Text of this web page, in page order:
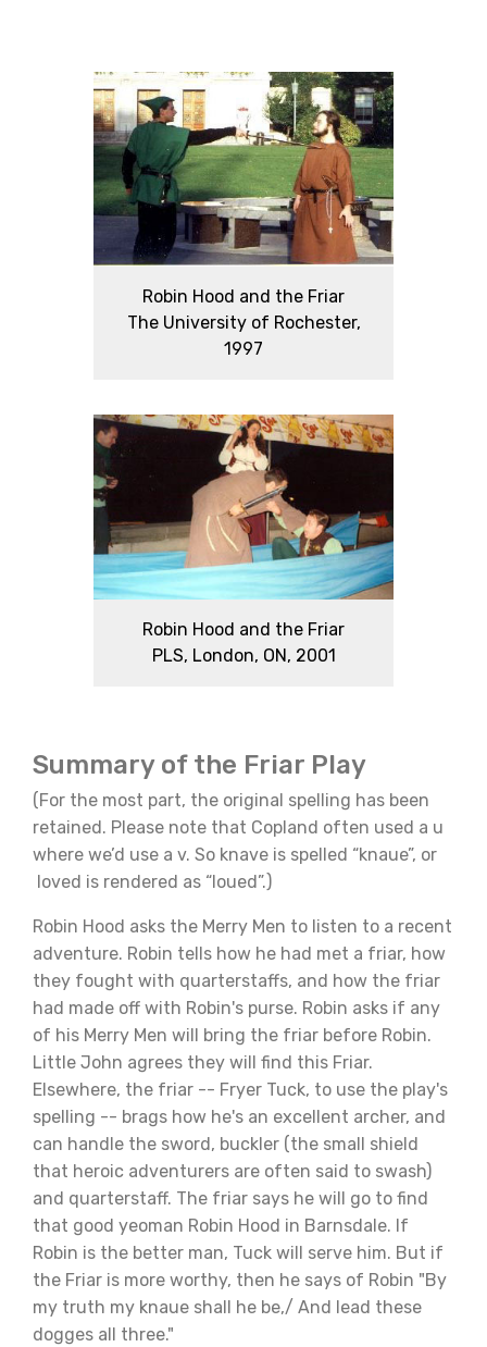
Robin Hood and the Friar
The University of Rochester,
1997
Robin Hood and the Friar
PLS, London, ON, 2001
Summary of the Friar Play
(For the most part, the original spelling has been
retained. Please note that Copland often used a u
where we’d use a v. So knave is spelled “knaue”, or
loved is rendered as “loued”.)
Robin Hood asks the Merry Men to listen to a recent
adventure. Robin tells how he had met a friar, how
they fought with quarterstaffs, and how the friar
had made off with Robin's purse. Robin asks if any
of his Merry Men will bring the friar before Robin.
Little John agrees they will find this Friar.
Elsewhere, the friar -- Fryer Tuck, to use the play's
spelling -- brags how he's an excellent archer, and
can handle the sword, buckler (the small shield
that heroic adventurers are often said to swash)
and quarterstaff. The friar says he will go to find
that good yeoman Robin Hood in Barnsdale. If
Robin is the better man, Tuck will serve him. But if
the Friar is more worthy, then he says of Robin "By
my truth my knaue shall he be,/ And lead these
dogges all three."